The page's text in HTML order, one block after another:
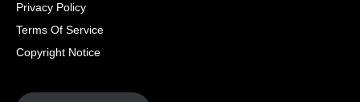
Privacy Policy
Terms Of Service
Copyright Notice